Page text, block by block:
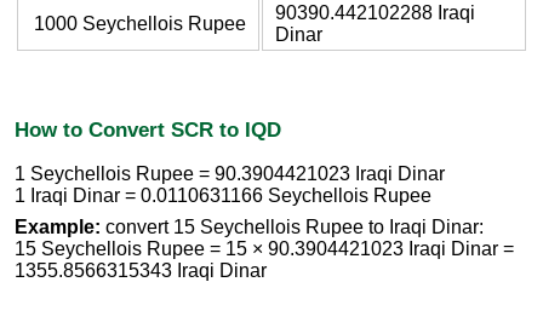
1000 Seychellois Rupee
90390.442102288 Iraqi
Dinar
How to Convert SCR to IQD
1 Seychellois Rupee = 90.3904421023 Iraqi Dinar
1 Iraqi Dinar = 0.0110631166 Seychellois Rupee
Example: convert 15 Seychellois Rupee to Iraqi Dinar:
15 Seychellois Rupee = 15 × 90.3904421023 Iraqi Dinar =
1355.8566315343 Iraqi Dinar